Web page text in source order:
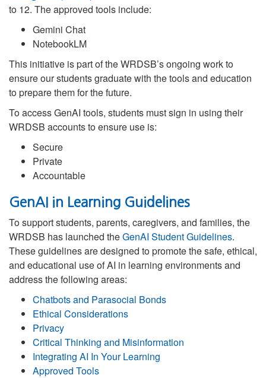
to 12. The approved tools include:
Gemini Chat
NotebookLM
This initiative is part of the WRDSB’s ongoing work to
ensure our students graduate with the tools and education
to prepare them for the future.
To access GenAI tools, students must sign in using their
WRDSB accounts to ensure use is:
Secure
Private
Accountable
GenAI in Learning Guidelines
To support students, parents, caregivers, and families, the
WRDSB has launched theGenAI Student Guidelines.
These guidelines are designed to promote the safe, ethical,
and educational use of AI in learning environments and
address the following areas:
Chatbots and Parasocial Bonds
Ethical Considerations
Privacy
Critical Thinking and Misinformation
Integrating AI In Your Learning
Approved Tools